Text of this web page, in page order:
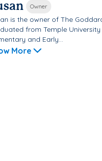
Owner
is the owner of The
from Temple
and Early...
More